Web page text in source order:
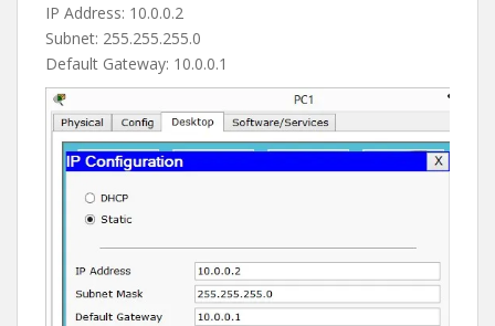
IP Address: 10.0.0.2
Subnet: 255.255.255.0
Default Gateway: 10.0.0.1